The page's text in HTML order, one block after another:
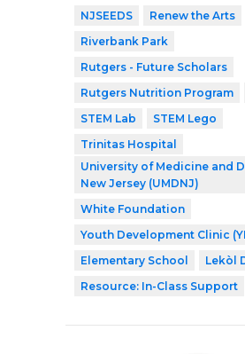
NJSEEDS
Renew the Arts
Riverbank Park
Rutgers - Future Scholars
Rutgers Nutrition Program
STEM Lab
STEM Lego
Trinitas Hospital
University of Medicine and
New Jersey (UMDNJ)
White Foundation
Youth Development Clinic
Elementary School
Lekòl
Resource: In-Class Support